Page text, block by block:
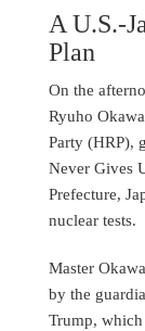
A U.S.-
Plan
On the
Ryuho
Party (HRP),
Never Gives
Prefecture,
nuclear tests.
Master
by the
Trump,